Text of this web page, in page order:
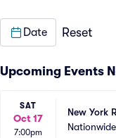
Date Reset
Upcoming Events
SAT
Oct 17
7:00pm
New York